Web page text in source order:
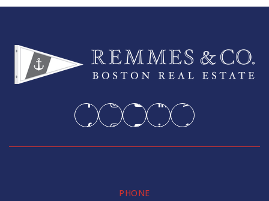
PHONE